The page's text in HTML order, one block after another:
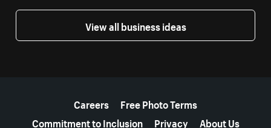
View all business ideas
Careers
Free Photo Terms
Commitment to Inclusion
Privacy About Us